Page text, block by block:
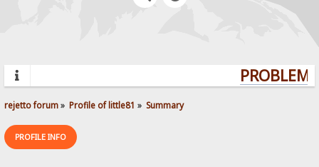
rejetto forum» Profile of little81 » Summary
PROFILE INFO